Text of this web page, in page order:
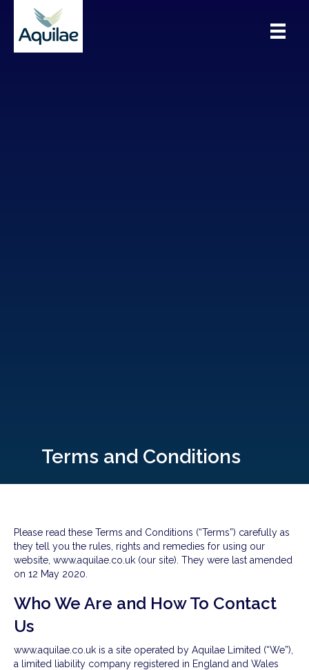
Terms and Conditions
Please read these Terms and Conditions (“Terms”) carefully as
they tell you the rules, rights and remedies for using our
website, www.aquilae.co.uk (our site). They were last amended
on 12 May 2020.
Who We Are and How To Contact
Us
www.aquilae.co.uk is a site operated by Aquilae Limited (“We”),
a limited liability company registered in England and Wales